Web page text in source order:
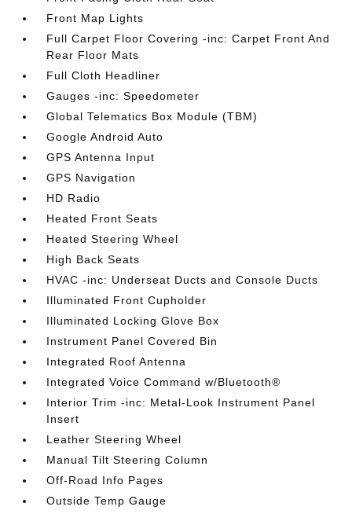
Front Map Lights
Full Carpet Floor Covering -inc: Carpet Front And
Rear Floor Mats
Full Cloth Headliner
Gauges -inc: Speedometer
Global Telematics Box Module (TBM)
Google Android Auto
GPS Antenna Input
GPS Navigation
HD Radio
Heated Front Seats
Heated Steering Wheel
High Back Seats
HVAC -inc: Underseat Ducts and Console Ducts
Illuminated Front Cupholder
Illuminated Locking Glove Box
Instrument Panel Covered Bin
Integrated Roof Antenna
Integrated Voice Command w/Bluetooth®
Interior Trim -inc: Metal-Look Instrument Panel
Insert
Leather Steering Wheel
Manual Tilt Steering Column
Off-Road Info Pages
Outside Temp Gauge